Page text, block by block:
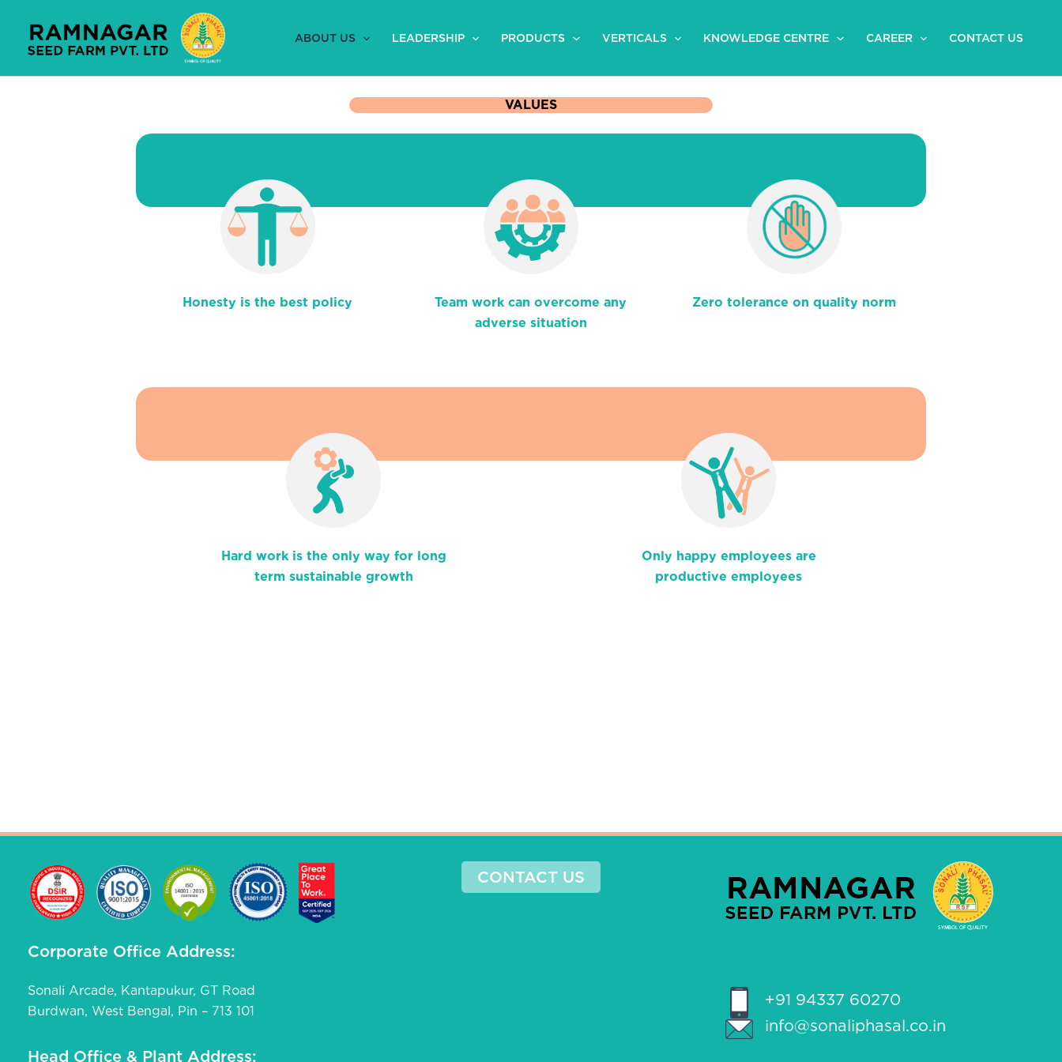
content
ABOUT US LEADERSHIP PRODUCTS VERTICALS KNOWLEDGE CENTRE CAREER CONTACT US
VALUES
Honesty is the best policy
Team work can overcome any
adverse situation
Zero tolerance on quality norm
Hard work is the only way for long
term sustainable growth
Only happy employees are
productive employees
Corporate Office Address:
Sonali Arcade, Kantapukur, GT Road
Burdwan, West Bengal, Pin – 713 101
Head Office & Plant Address:
CONTACT US
+91 94337 60270
info@sonaliphasal.co.in